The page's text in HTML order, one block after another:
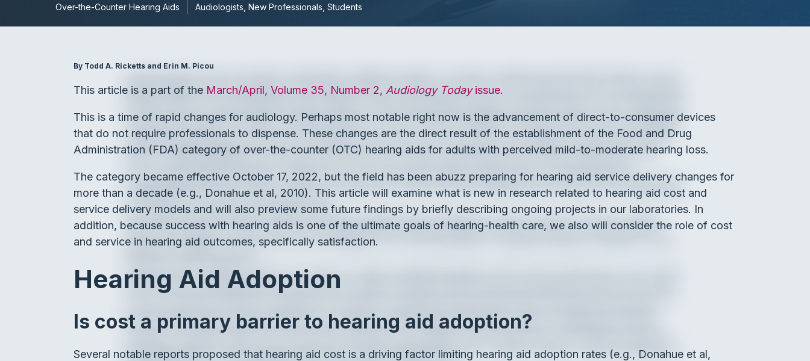
Over-the-Counter Hearing Aids Audiologists New Professionals Students
By Todd A. Ricketts and Erin M. Picou
This article is a part of the March/April, Volume 35, Number 2, Audiology Todayissue.
This is a time of rapid changes for audiology. Perhaps most notable right now is the advancement of direct-to-consumer devices
that do not require professionals to dispense. These changes are the direct result of the establishment of the Food and Drug
Administration (FDA) category of over-the-counter (OTC) hearing aids for adults with perceived mild-to-moderate hearing loss.
The category became effective October 17, 2022, but the field has been abuzz preparing for hearing aid service delivery changes for
more than a decade (e.g., Donahue et al, 2010). This article will examine what is new in research related to hearing aid cost and
service delivery models and will also preview some future findings by briefly describing ongoing projects in our laboratories. In
addition, because success with hearing aids is one of the ultimate goals of hearing-health care, we also will consider the role of cost
and service in hearing aid outcomes, specifically satisfaction.
Hearing Aid Adoption
Is cost a primary barrier to hearing aid adoption?
Several notable reports proposed that hearing aid cost is a driving factor limiting hearing aid adoption rates (e.g., Donahue et al,